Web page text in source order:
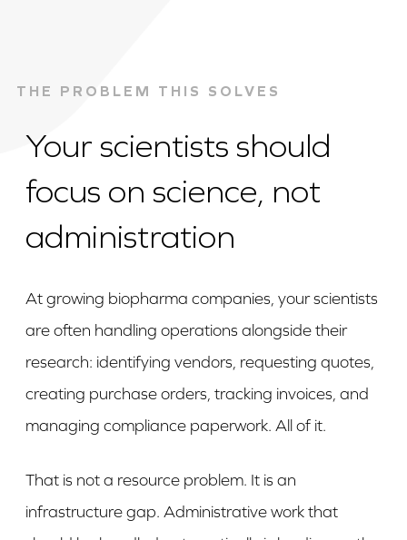
THE PROBLEM THIS SOLVES
Your scientists should
focus on science, not
administration
At growing biopharma companies, your scientists
are often handling operations alongside their
research: identifying vendors, requesting quotes,
creating purchase orders, tracking invoices, and
managing compliance paperwork. All of it.
That is not a resource problem. It is an
infrastructure gap. Administrative work that